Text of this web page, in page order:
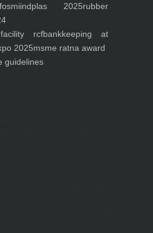
fosmiindplas 2025rubber
rcfbankkeeping at
2025msme ratna award
guidelines